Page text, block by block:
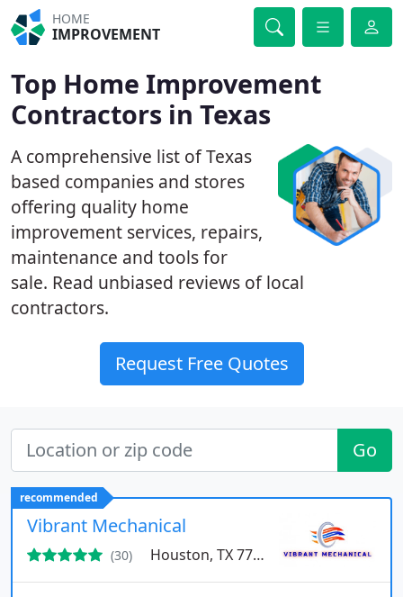
HOME
IMPROVEMENT
Top Home Improvement
Contractors in Texas
A comprehensive list of Texas
based companies and stores
offering quality home
improvement services, repairs,
maintenance and tools for
sale. Read unbiased reviews of local
contractors.
Request Free Quotes
Go
recommended
Vibrant Mechanical
(30) Houston, TX 77004